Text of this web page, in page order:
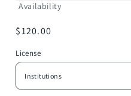
Availability
Prix
$120.00
License